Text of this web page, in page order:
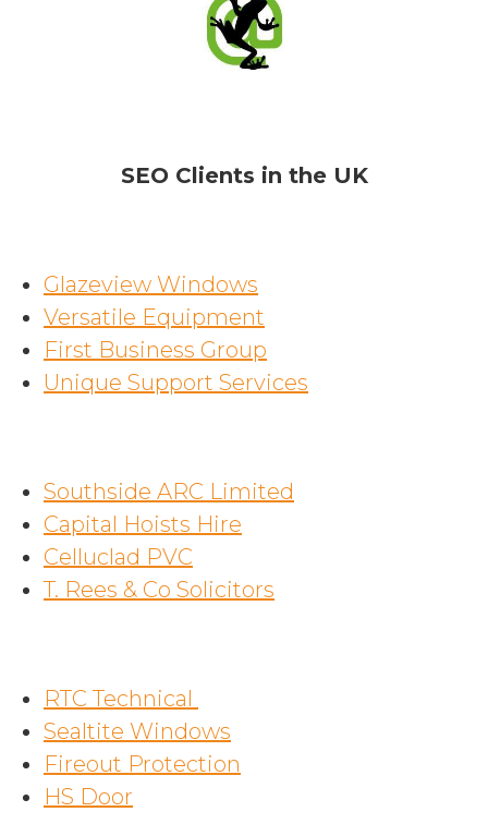
SEO Clients in the UK
Glazeview Windows
Versatile Equipment
First Business Group
Unique Support Services
Southside ARC Limited
Capital Hoists Hire
Celluclad PVC
T. Rees & Co Solicitors
RTC Technical
Sealtite Windows
Fireout Protection
HS Door